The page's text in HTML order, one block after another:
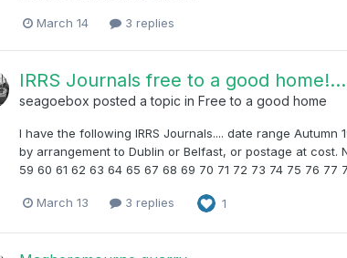
March 14 3 replies
IRRS Journals free to a good
seagoebox posted a topic inFree to a good home
I have the following IRRS Journals.... date range
by arrangement to Dublin or Belfast, or postage at cost.
59 60 61 62 63 64 65 67 68 69 70 71 72 73 74 75 76 77
March 13 3 replies 1